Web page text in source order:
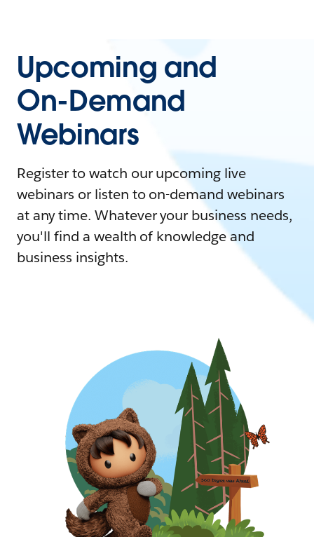
Upcoming and
On-Demand
Webinars
Register to watch our upcoming live
webinars or listen to on-demand webinars
at any time. Whatever your business needs,
you'll find a wealth of knowledge and
business insights.